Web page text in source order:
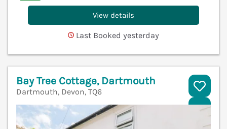
View details
Last Booked yesterday
Bay Tree Cottage, Dartmouth
Dartmouth, Devon, TQ6